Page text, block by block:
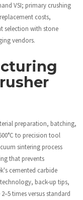
VSI; primary crushing
costs,
selection with stone
vendors.
preparation, batching,
to precision tool
sintering process
that prevents
cemented carbide
back-up tips,
times versus standard